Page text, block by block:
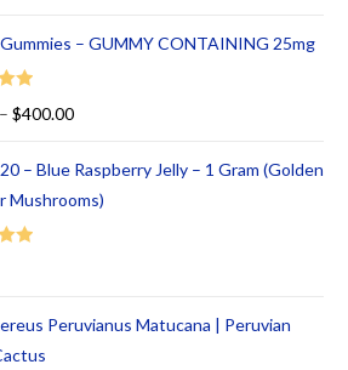
– GUMMY CONTAINING 25mg
– $400.00
– Blue Raspberry Jelly – 1 Gram (Golden
Mushrooms)
Peruvianus Matucana | Peruvian